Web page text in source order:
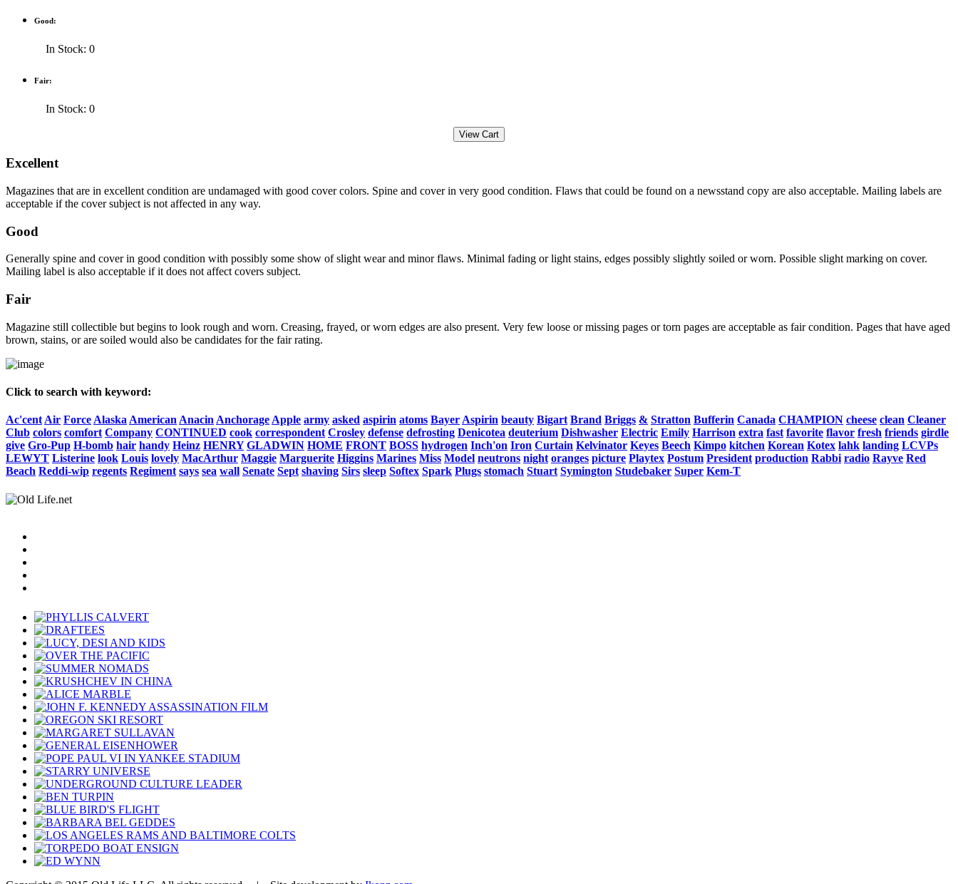
Good:
In Stock: 0
Fair:
In Stock: 0
Excellent
Magazines that are in excellent condition are undamaged with good cover colors. Spine and cover in very good condition. Flaws that could be found on a newsstand copy are also acceptable. Mailing labels are
acceptable if the cover subject is not affected in any way.
Good
Generally spine and cover in good condition with possibly some show of slight wear and minor flaws. Minimal fading or light stains, edges possibly slightly soiled or worn. Possible slight marking on cover.
Mailing label is also acceptable if it does not affect covers subject.
Fair
Magazine still collectible but begins to look rough and worn. Creasing, frayed, or worn edges are also present. Very few loose or missing pages or torn pages are acceptable as fair condition. Pages that have aged
brown, stains, or are soiled would also be candidates for the fair rating.
Click to search with keyword:
Ac'cent Air Force Alaska American Anacin Anchorage Apple army asked aspirin atoms Bayer Aspirin beauty Bigart Brand Briggs & Stratton Bufferin Canada CHAMPION cheese clean Cleaner
Club colors comfort Company CONTINUED cook correspondent Crosley defense defrosting Denicotea deuterium Dishwasher Electric Emily Harrison extra fast favorite flavor fresh friends girdle
give Gro-Pup H-bomb hair handy Heinz HENRY GLADWIN HOME FRONT BOSS hydrogen Inch'on Iron Curtain Kelvinator Keyes Beech Kimpo kitchen Korean Kotex lahk landing LCVPs
LEWYT Listerine look Louis lovely MacArthur Maggie Marguerite Higgins Marines Miss Model neutrons night oranges picture Playtex Postum President production Rabbi radio Rayve Red
Beach Reddi-wip regents Regiment says sea wall Senate Sept shaving Sirs sleep Softex Spark Plugs stomach Stuart Symington Studebaker Super Kem-T